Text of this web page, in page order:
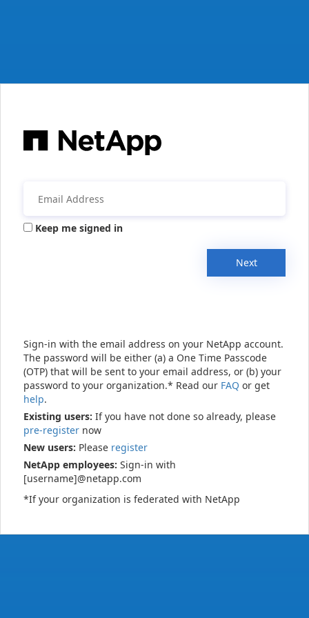
Keep me signed in
Next
Sign-in with the email address on your NetApp account.
The password will be either (a) a One Time Passcode
(OTP) that will be sent to your email address, or (b) your
password to your organization.* Read our FAQ or get
help.
Existing users: If you have not done so already, please
pre-register now
New users: Please register
NetApp employees: Sign-in with
[username]@netapp.com
*If your organization is federated with NetApp